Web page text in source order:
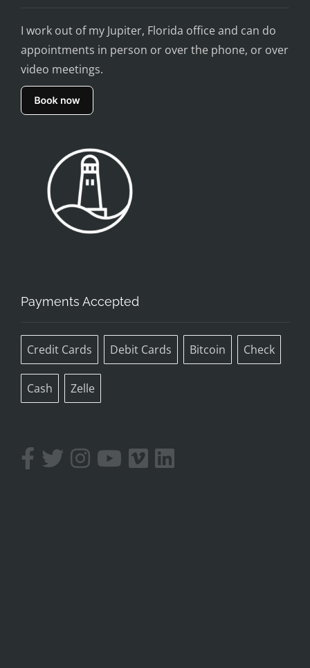
I work out of my Jupiter, Florida office and can do
appointments in person or over the phone, or over
video meetings.
Payments Accepted
Credit Cards Debit Cards Bitcoin Check
Cash Zelle